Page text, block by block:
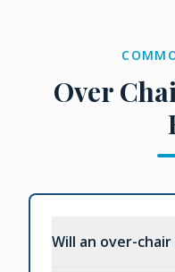
Over
Will an over-